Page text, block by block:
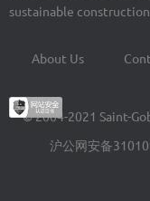
sustainable
Footer
menu
About Us
© 2004-2021 Saint-
沪公网安备